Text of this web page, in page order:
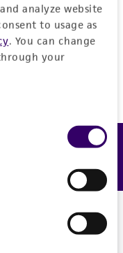
analyze website
to usage as
. You can change
your
one now.
Feedback